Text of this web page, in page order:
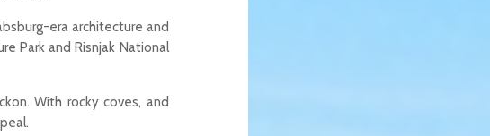
era architecture and
Park and Risnjak National
With rocky coves, and